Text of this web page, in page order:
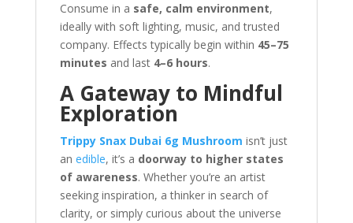
Consume in a safe, calm environment,
ideally with soft lighting, music, and trusted
company. Effects typically begin within 45–75
minutes and last 4–6 hours.
A Gateway to Mindful
Exploration
Trippy Snax Dubai 6g Mushroom isn’t just
an edible, it’s a doorway to higher states
of awareness. Whether you’re an artist
seeking inspiration, a thinker in search of
clarity, or simply curious about the universe